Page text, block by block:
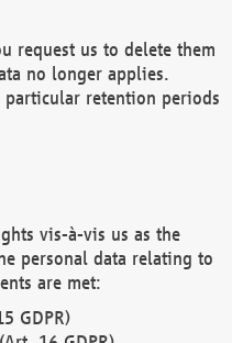
request us to delete them
no longer applies.
retention periods
vis-à-vis us as the
personal data relating to
are met:
GDPR)